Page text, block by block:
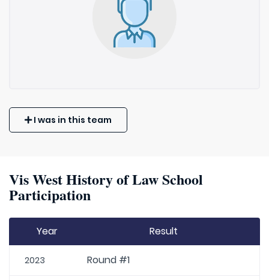
I was in this team
Vis West History of Law School
Participation
Year Result
2023 Round #1